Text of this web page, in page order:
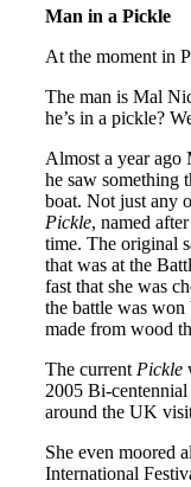
Man in a Pickle
At the moment in
The man is Mal
he’s in a pickle?
Almost a year ago
he saw something
boat. Not just any
Pickle, named
time. The original
that was at the
fast that she was
the battle was
made from wood
The current Pickle
2005 Bi-centennial
around the UK
She even moored
International